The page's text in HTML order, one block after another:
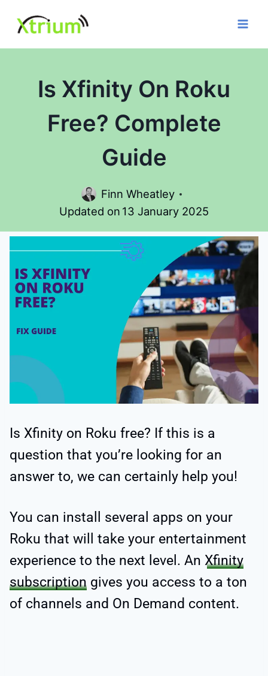
content
Is Xfinity On Roku
Free? Complete
Guide
Finn Wheatley
Updated on 13 January 2025
Is Xfinity on Roku free? If this is a
question that you’re looking for an
answer to, we can certainly help you!
You can install several apps on your
Roku that will take your entertainment
experience to the next level. An Xfinity
subscription gives you access to a ton
of channels and On Demand content.